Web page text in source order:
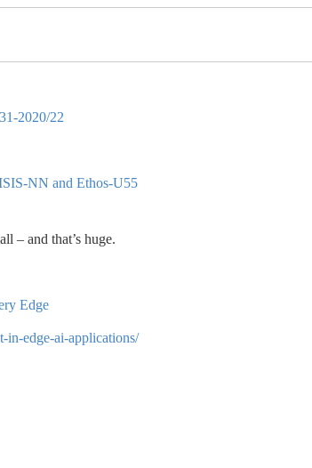
2020/22
NN and Ethos-U55
– and that’s huge.
Edge
in-edge-ai-applications/